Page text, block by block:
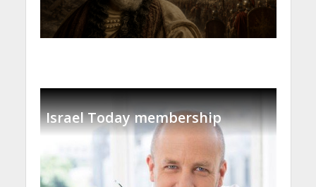
Israel Today membership